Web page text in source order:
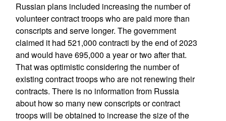
Russian plans included increasing the number of
volunteer contract troops who are paid more than
conscripts and serve longer. The government
claimed it had 521,000 contracti by the end of 2023
and would have 695,000 a year or two after that.
That was optimistic considering the number of
existing contract troops who are not renewing their
contracts. There is no information from Russia
about how so many new conscripts or contract
troops will be obtained to increase the size of the